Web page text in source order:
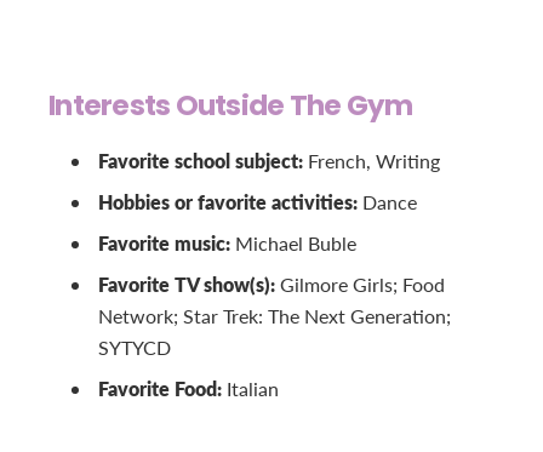
Interests Outside The Gym
Favorite school subject: French, Writing
Hobbies or favorite activities: Dance
Favorite music: Michael Buble
Favorite TV show(s):Gilmore Girls; Food
Network; Star Trek: The Next Generation;
SYTYCD
Favorite Food: Italian